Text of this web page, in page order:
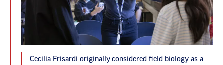
Cecilia Frisardi originally considered field biology as a